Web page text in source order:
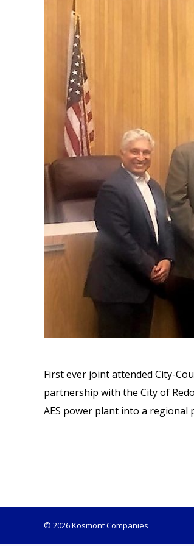
First ever joint attended City-
partnership with the City of
AES power plant into a regional
© 2026 Kosmont Companies